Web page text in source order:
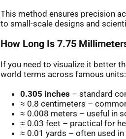
This method ensures precision
to small-scale designs and
How Long Is 7.75
If you need to visualize it better
world terms across famous units:
0.305 inches – standard
≈ 0.8 centimeters –
≈ 0.008 meters – useful in
≈ 0.03 feet – practical for
≈ 0.01 yards – often used